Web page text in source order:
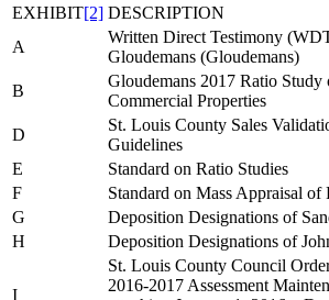
EXHIBIT[2] DESCRIPTION
A
Written Direct Testimony
Gloudemans (Gloudemans)
B
Gloudemans 2017 Ratio
Commercial Properties
D
St. Louis County Sales
Guidelines
E
Standard on Ratio Studies
F
Standard on Mass Appraisal of
G
Deposition Designations of
H
Deposition Designations of
I
St. Louis County Council
2016-2017 Assessment